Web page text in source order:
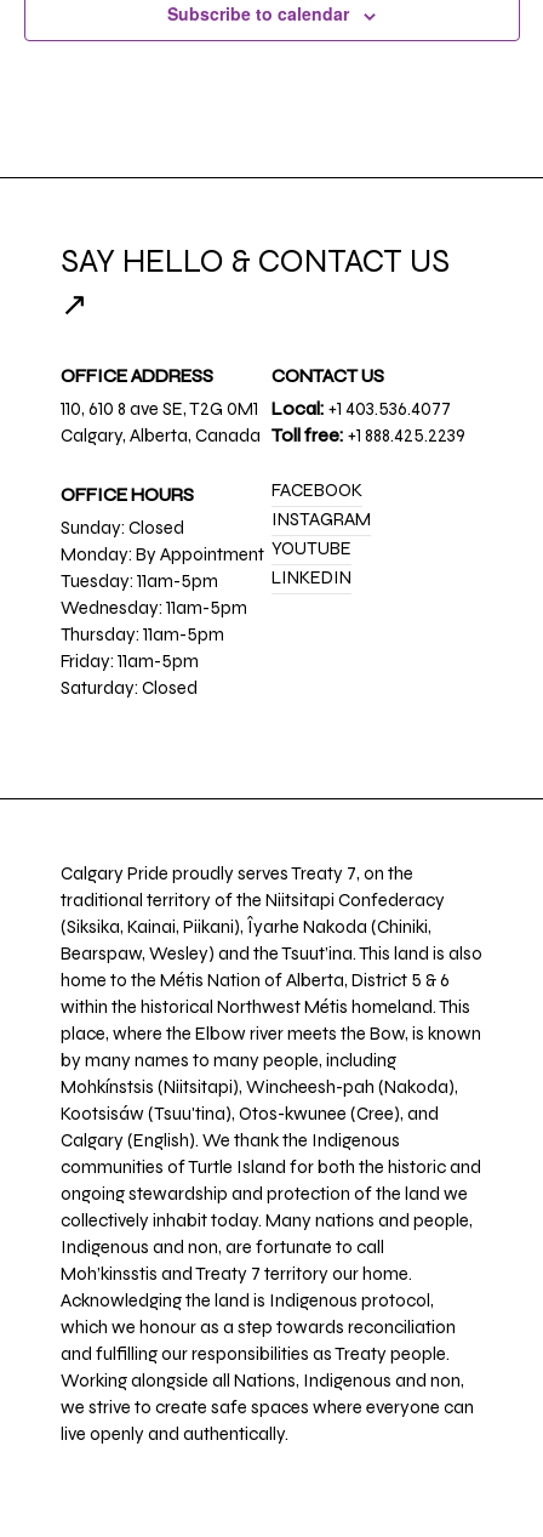
Subscribe to calendar
SAY HELLO & CONTACT US
↗
OFFICE ADDRESS
110, 610 8 ave SE, T2G 0M1
Calgary, Alberta, Canada
OFFICE HOURS
Sunday: Closed
Monday: By Appointment
Tuesday: 11am-5pm
Wednesday: 11am-5pm
Thursday: 11am-5pm
Friday: 11am-5pm
Saturday: Closed
CONTACT US
Local: +1 403.536.4077
Toll free: +1 888.425.2239
FACEBOOK
INSTAGRAM
YOUTUBE
LINKEDIN
Calgary Pride proudly serves Treaty 7, on the
traditional territory of the Niitsitapi Confederacy
(Siksika, Kainai, Piikani), Îyarhe Nakoda (Chiniki,
Bearspaw, Wesley) and the Tsuut’ina. This land is also
home to the Métis Nation of Alberta, District 5 & 6
within the historical Northwest Métis homeland. This
place, where the Elbow river meets the Bow, is known
by many names to many people, including
Mohkínstsis (Niitsitapi), Wincheesh-pah (Nakoda),
Kootsisáw (Tsuu'tina), Otos-kwunee (Cree), and
Calgary (English). We thank the Indigenous
communities of Turtle Island for both the historic and
ongoing stewardship and protection of the land we
collectively inhabit today. Many nations and people,
Indigenous and non, are fortunate to call
Moh’kinsstis and Treaty 7 territory our home.
Acknowledging the land is Indigenous protocol,
which we honour as a step towards reconciliation
and fulfilling our responsibilities as Treaty people.
Working alongside all Nations, Indigenous and non,
we strive to create safe spaces where everyone can
live openly and authentically.